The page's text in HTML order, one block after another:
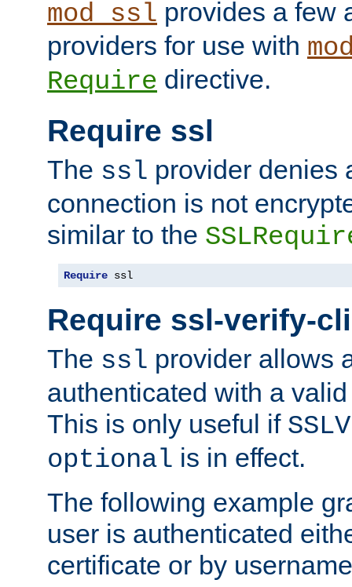
mod_ssl provides a few
providers for use with
Require directive.
Require ssl
The ssl provider denies
connection is not
similar to the
Require ssl
Require ssl-verify-
The ssl provider allows
authenticated with a
This is only useful if
optional is in effect.
The following example
user is authenticated
certificate or by